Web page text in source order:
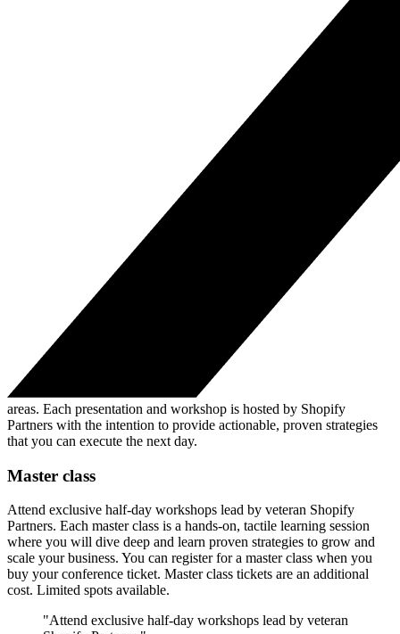
areas. Each presentation and workshop is hosted by Shopify
Partners with the intention to provide actionable, proven strategies
that you can execute the next day.
Master class
Attend exclusive half-day workshops lead by veteran Shopify
Partners. Each master class is a hands-on, tactile learning session
where you will dive deep and learn proven strategies to grow and
scale your business. You can register for a master class when you
buy your conference ticket. Master class tickets are an additional
cost. Limited spots available.
"Attend exclusive half-day workshops lead by veteran